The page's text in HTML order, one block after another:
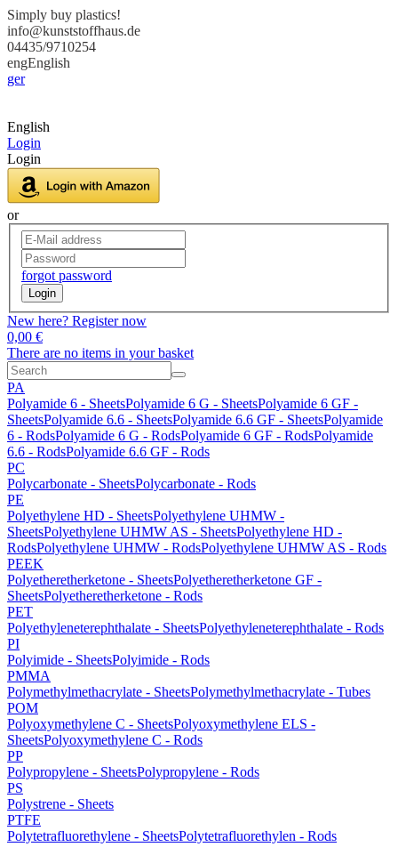
Simply buy plastics!
info@kunststoffhaus.de
04435/9710254
engEnglish
ger
English
Login
Login
or
forgot password
Login
New here? Register now
0,00 €
There are no items in your basket
PA
Polyamide 6 - SheetsPolyamide 6 G - SheetsPolyamide 6 GF -
SheetsPolyamide 6.6 - SheetsPolyamide 6.6 GF - SheetsPolyamide
6 - RodsPolyamide 6 G - RodsPolyamide 6 GF - RodsPolyamide
6.6 - RodsPolyamide 6.6 GF - Rods
PC
Polycarbonate - SheetsPolycarbonate - Rods
PE
Polyethylene HD - SheetsPolyethylene UHMW -
SheetsPolyethylene UHMW AS - SheetsPolyethylene HD -
RodsPolyethylene UHMW - RodsPolyethylene UHMW AS - Rods
PEEK
Polyetheretherketone - SheetsPolyetheretherketone GF -
SheetsPolyetheretherketone - Rods
PET
Polyethyleneterephthalate - SheetsPolyethyleneterephthalate - Rods
PI
Polyimide - SheetsPolyimide - Rods
PMMA
Polymethylmethacrylate - SheetsPolymethylmethacrylate - Tubes
POM
Polyoxymethylene C - SheetsPolyoxymethylene ELS -
SheetsPolyoxymethylene C - Rods
PP
Polypropylene - SheetsPolypropylene - Rods
PS
Polystrene - Sheets
PTFE
Polytetrafluorethylene - SheetsPolytetrafluorethylen - Rods